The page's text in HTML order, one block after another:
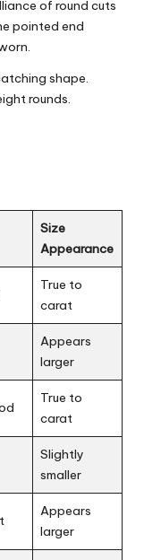
of round cuts
pointed end
shape.
rounds.
Size
Appearance
True to
carat
Appears
larger
True to
carat
Slightly
smaller
Appears
larger